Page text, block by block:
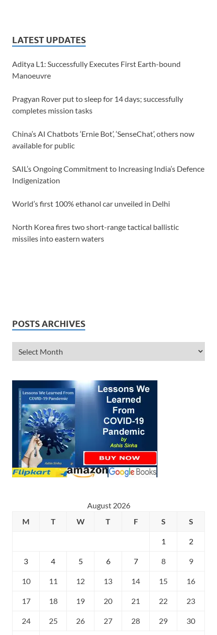
LATEST UPDATES
Aditya L1: Successfully Executes First Earth-bound
Manoeuvre
Pragyan Rover put to sleep for 14 days; successfully
completes mission tasks
China’s AI Chatbots ‘Ernie Bot’, ‘SenseChat’, others now
available for public
SAIL’s Ongoing Commitment to Increasing India’s Defence
Indigenization
World’s first 100% ethanol car unveiled in Delhi
North Korea fires two short-range tactical ballistic
missiles into eastern waters
POSTS ARCHIVES
August 2026
M
T W T F S S
1 2
3 4 5 6 7 8 9
10 11 12 13 14 15 16
17 18 19 20 21 22 23
24 25 26 27 28 29 30